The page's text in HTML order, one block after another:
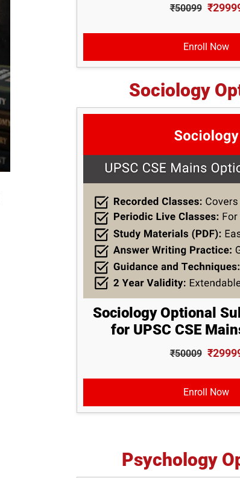
₹50099
Enroll Now
Sociology
Sociology Optional
for UPSC CSE
₹50009
Enroll Now
Psychology